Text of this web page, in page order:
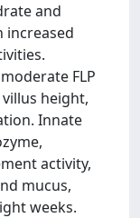
and
increased
FLP
height,
Innate
activity,
mucus,
weeks.